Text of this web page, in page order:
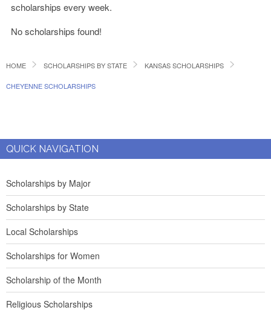
scholarships every week.
No scholarships found!
HOME SCHOLARSHIPS BY STATE KANSAS SCHOLARSHIPS
CHEYENNE SCHOLARSHIPS
QUICK NAVIGATION
Scholarships by Major
Scholarships by State
Local Scholarships
Scholarships for Women
Scholarship of the Month
Religious Scholarships